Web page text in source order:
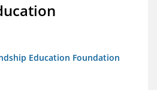
Education Foundation